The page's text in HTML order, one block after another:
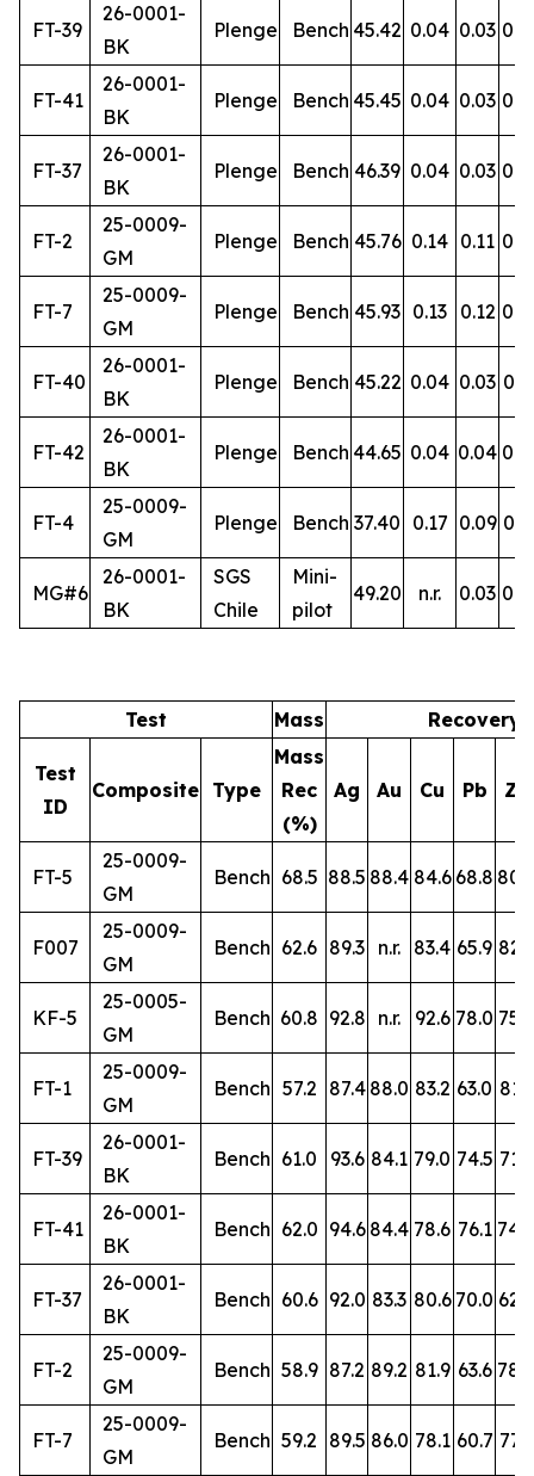
FT-39
26-0001-
BK
Plenge Bench 45.42 0.04 0.03
FT-41
26-0001-
BK
Plenge Bench 45.45 0.04 0.03
FT-37
26-0001-
BK
Plenge Bench 46.39 0.04 0.03
FT-2
25-0009-
GM
Plenge Bench 45.76 0.14 0.11
FT-7
25-0009-
GM
Plenge Bench 45.93 0.13 0.12
FT-40
26-0001-
BK
Plenge Bench 45.22 0.04 0.03
FT-42
26-0001-
BK
Plenge Bench 44.65 0.04 0.04
FT-4
25-0009-
GM
Plenge Bench 37.40 0.17 0.09
MG#6
26-0001-
BK
SGS
Chile
Mini-
pilot
49.20 n.r. 0.03
Test Mass Recovery
Test
ID
Composite Type
Mass
Rec
(%)
Ag Au Cu Pb Zn
FT-5
25-0009-
GM
Bench 68.5 88.5 88.4 84.6 68.8 80.7
F007
25-0009-
GM
Bench 62.6 89.3 n.r. 83.4 65.9 82.3
KF-5
25-0005-
GM
Bench 60.8 92.8 n.r. 92.6 78.0 75.2
FT-1
25-0009-
GM
Bench 57.2 87.4 88.0 83.2 63.0 81.3
FT-39
26-0001-
BK
Bench 61.0 93.6 84.1 79.0 74.5 71.6
FT-41
26-0001-
BK
Bench 62.0 94.6 84.4 78.6 76.1 74.8
FT-37
26-0001-
BK
Bench 60.6 92.0 83.3 80.6 70.0 62.9
FT-2
25-0009-
GM
Bench 58.9 87.2 89.2 81.9 63.6 78.0
FT-7
25-0009-
GM
Bench 59.2 89.5 86.0 78.1 60.7 77.9